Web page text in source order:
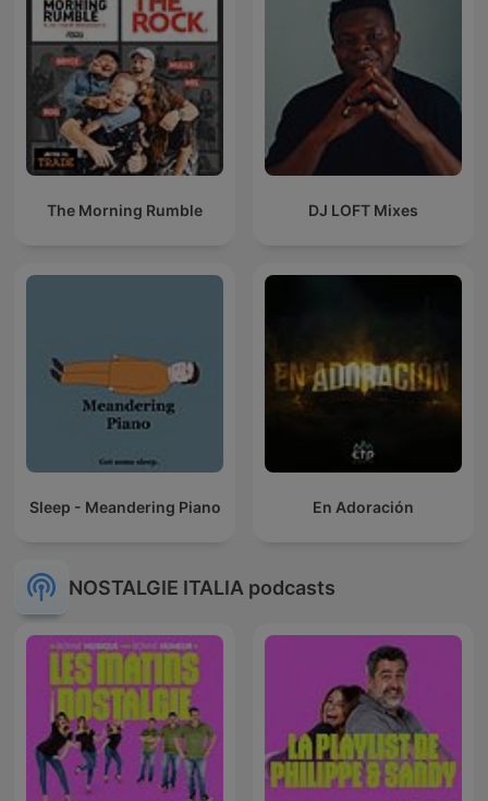
The Morning Rumble DJ LOFT Mixes
Sleep - Meandering Piano En Adoración
NOSTALGIE ITALIA podcasts